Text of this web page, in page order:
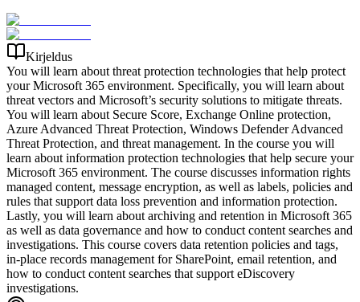
Kirjeldus
You will learn about threat protection technologies that help protect
your Microsoft 365 environment. Specifically, you will learn about
threat vectors and Microsoft’s security solutions to mitigate threats.
You will learn about Secure Score, Exchange Online protection,
Azure Advanced Threat Protection, Windows Defender Advanced
Threat Protection, and threat management. In the course you will
learn about information protection technologies that help secure your
Microsoft 365 environment. The course discusses information rights
managed content, message encryption, as well as labels, policies and
rules that support data loss prevention and information protection.
Lastly, you will learn about archiving and retention in Microsoft 365
as well as data governance and how to conduct content searches and
investigations. This course covers data retention policies and tags,
in-place records management for SharePoint, email retention, and
how to conduct content searches that support eDiscovery
investigations.